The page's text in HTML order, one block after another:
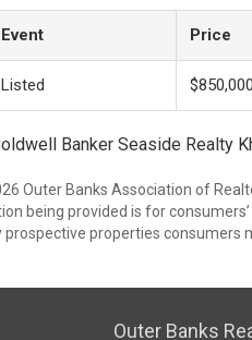
Event Price
Listed $850,000
Banker Seaside Realty
Outer Banks Association of
being provided is for
properties consumers
Outer Banks